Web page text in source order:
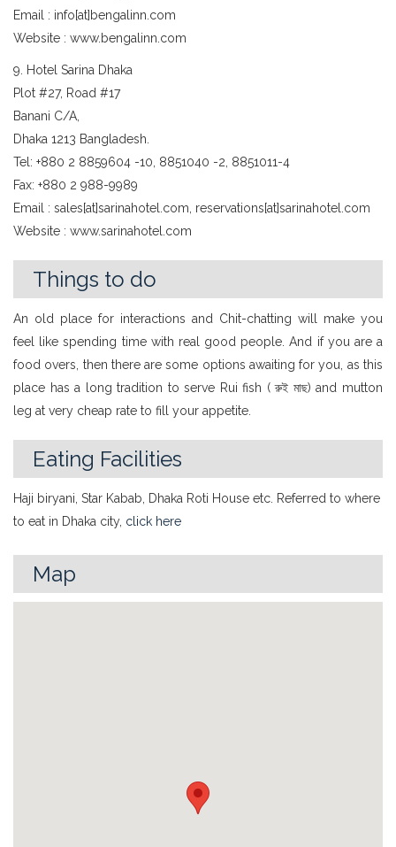
Email : info[at]bengalinn.com
Website : www.bengalinn.com
9. Hotel Sarina Dhaka
Plot #27, Road #17
Banani C/A,
Dhaka 1213 Bangladesh.
Tel: +880 2 8859604 -10, 8851040 -2, 8851011-4
Fax: +880 2 988-9989
Email : sales[at]sarinahotel.com, reservations[at]sarinahotel.com
Website : www.sarinahotel.com
Things to do
An old place for interactions and Chit-chatting will make you
feel like spending time with real good people. And if you are a
food overs, then there are some options awaiting for you, as this
place has a long tradition to serve Rui fish ( রুই মাছ) and mutton
leg at very cheap rate to fill your appetite.
Eating Facilities
Haji biryani, Star Kabab, Dhaka Roti House etc. Referred to where
to eat in Dhaka city, click here
Map